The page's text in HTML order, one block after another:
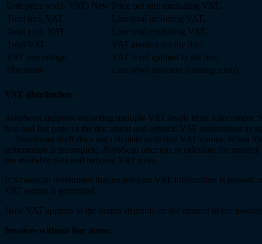
Unit price (excl. VAT) New Price per unit excluding VAT.
Total incl. VAT
Line total including VAT.
Total excl. VAT
Line total excluding VAT.
Total VAT
VAT amount for the line.
VAT percentage
VAT level applied to the line.
Discounts
Line-level discount (coming soon).
VAT distribution
AutoScan supports extracting multiple VAT levels from a document.
first and last page of the document and extracts VAT information as
— Smartscan itself does not calculate or derive VAT values. When
information is incomplete, AutoScan attempts to calculate the missing
the available data and national VAT rules.
If Smartscan determines that no relevant VAT information is present
VAT output is generated.
How VAT appears in the output depends on the content of the
Invoices without line items: